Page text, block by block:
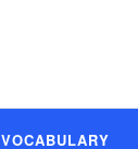
VOCABULARY